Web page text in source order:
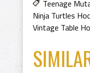
Teenage
Ninja Turtles
Vintage Table